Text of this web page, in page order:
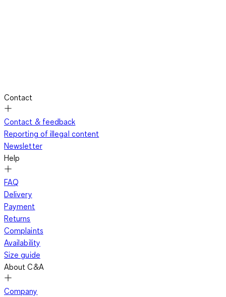
Contact
Contact & feedback
Reporting of illegal content
Newsletter
Help
FAQ
Delivery
Payment
Returns
Complaints
Availability
Size guide
About C&A
Company